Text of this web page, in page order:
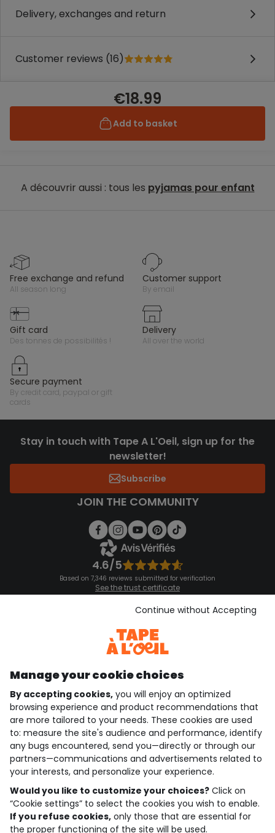
Delivery, exchanges and return
Customer reviews (16)
€18.99
Add to basket
A découvrir aussi : tous les pyjamas pour enfant
free exchange and refund
all season long
customer support
by email
gift card
des tonnes de possibilités !
delivery
all over the world
secure payment
by credit card, paypal or gift
cards
Stay in touch with Tape A L'Oeil, sign up for the
newsletter!
Subscribe
JOIN THE COMMUNITY
4.6/5
Based on 7,346 reviews submitted for verification
See the trust certificate
See the terms and conditions
Download our application
Discover our application
who are we?
need help ?
loyalty club
our catalogue
Use and sales terms
Manage your cookie choices
By accepting cookies, you will enjoy an optimized
browsing experience and product recommendations that
are more tailored to your needs. These cookies are used
to: measure the site's audience and performance, identify
any bugs encountered, send you—directly or through our
partners—communications and advertisements related to
your interests, and personalize your experience.
Would you like to customize your choices? Click on
“Cookie settings” to select the cookies you wish to enable.
If you refuse cookies, only those that are essential for
the proper functioning of the site will be used.
Continue without Accepting